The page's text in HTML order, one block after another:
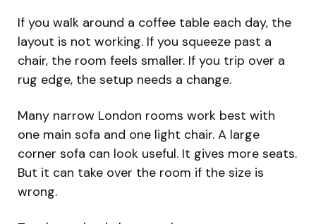
If you walk around a coffee table each day, the
layout is not working. If you squeeze past a
chair, the room feels smaller. If you trip over a
rug edge, the setup needs a change.
Many narrow London rooms work best with
one main sofa and one light chair. A large
corner sofa can look useful. It gives more seats.
But it can take over the room if the size is
wrong.